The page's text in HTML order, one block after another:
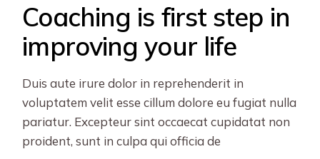
Coaching is first step in
improving your life
Duis aute irure dolor in reprehenderit in
voluptatem velit esse cillum dolore eu fugiat nulla
pariatur. Excepteur sint occaecat cupidatat non
proident, sunt in culpa qui officia de